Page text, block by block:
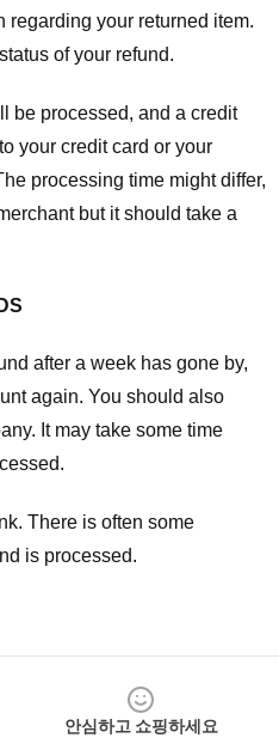
your returned item.
of your refund.
be processed, and a credit
your credit card or your
processing time might differ,
but it should take a
after a week has gone by,
again. You should also
It may take some time
There is often some
is processed.
안심하고 쇼핑하세요